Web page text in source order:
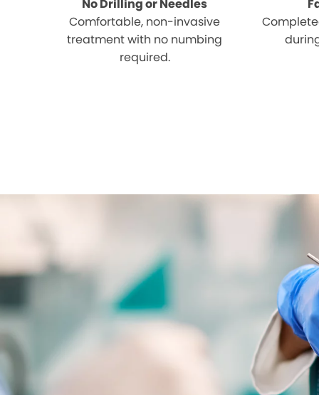
No Drilling or Needles
Comfortable, non-invasive
treatment with no numbing
required.